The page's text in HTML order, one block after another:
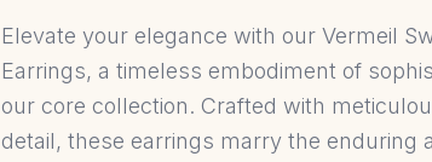
Elevate your elegance with our Vermeil
Earrings, a timeless embodiment of
our core collection. Crafted with
detail, these earrings marry the enduring